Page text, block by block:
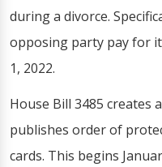
during a divorce.
opposing party pay for
1, 2022.
House Bill 3485 creates
publishes order of
cards. This begins